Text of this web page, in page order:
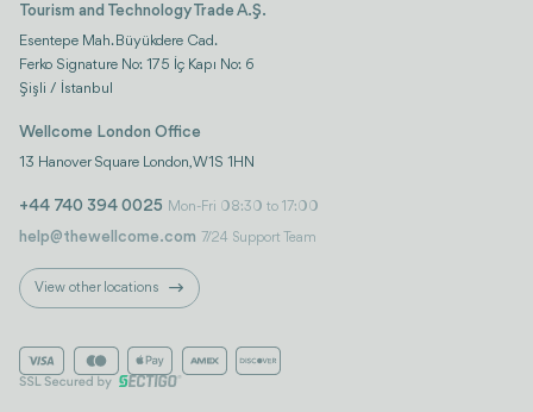
Tourism and Technology Trade A.Ş.
Esentepe Mah. Büyükdere Cad.
Ferko Signature No: 175 İç Kapı No: 6
Şişli / İstanbul
Wellcome London Office
13 Hanover Square London, W1S 1HN
+44 740 394 0025 Mon-Fri 08:30 to 17:00
help@thewellcome.com 7/24 Support Team
View other locations